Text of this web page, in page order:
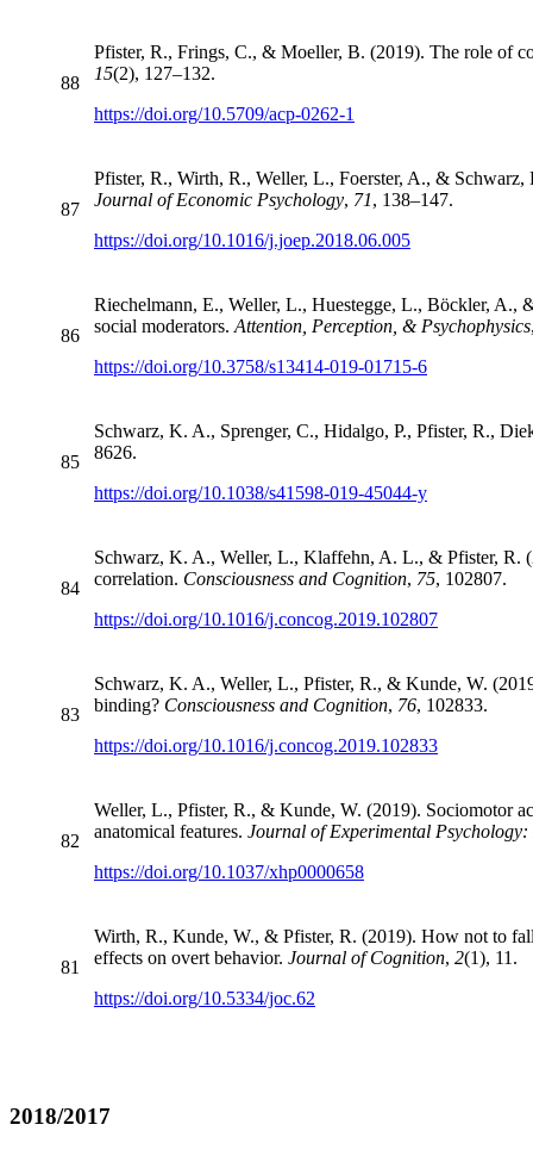
88
Pfister, R., Frings, C., & Moeller, B. (2019). The role of
15(2), 127–132.
https://doi.org/10.5709/acp-0262-1
87
Pfister, R., Wirth, R., Weller, L., Foerster, A., &
Journal of Economic Psychology, 71, 138–147.
https://doi.org/10.1016/j.joep.2018.06.005
86
Riechelmann, E., Weller, L., Huestegge, L., Böckler, A.,
social moderators.Attention, Perception, & Psychophysics
https://doi.org/10.3758/s13414-019-01715-6
85
Schwarz, K. A., Sprenger, C., Hidalgo, P., Pfister, R.,
8626.
https://doi.org/10.1038/s41598-019-45044-y
84
Schwarz, K. A., Weller, L., Klaffehn, A. L., & Pfister, R.
correlation. Consciousness and Cognition, 75, 102807.
https://doi.org/10.1016/j.concog.2019.102807
83
Schwarz, K. A., Weller, L., Pfister, R., & Kunde, W.
binding? Consciousness and Cognition, 76, 102833.
https://doi.org/10.1016/j.concog.2019.102833
82
Weller, L., Pfister, R., & Kunde, W. (2019). Sociomotor
anatomical features. Journal of Experimental
https://doi.org/10.1037/xhp0000658
81
Wirth, R., Kunde, W., & Pfister, R. (2019). How not to
effects on overt behavior. Journal of Cognition, 2(1), 11.
https://doi.org/10.5334/joc.62
2018/2017